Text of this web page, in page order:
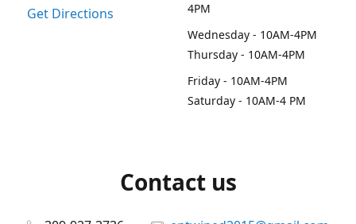
Get Directions
4PM
Wednesday - 10AM-4PM
Thursday - 10AM-4PM
Friday - 10AM-4PM
Saturday - 10AM-4 PM
Contact us